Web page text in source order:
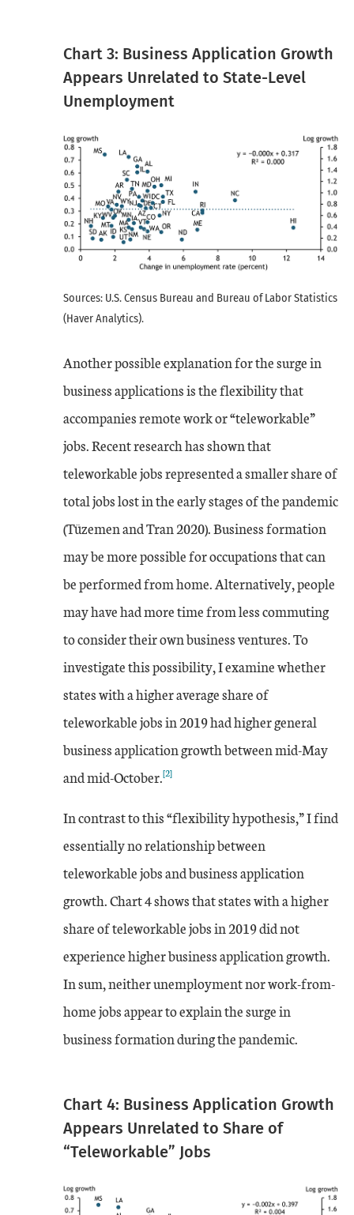
Chart 3: Business Application Growth
Appears Unrelated to State-Level
Unemployment
Sources: U.S. Census Bureau and Bureau of Labor Statistics
(Haver Analytics).
Another possible explanation for the surge in
business applications is the flexibility that
accompanies remote work or “teleworkable”
jobs. Recent research has shown that
teleworkable jobs represented a smaller share of
total jobs lost in the early stages of the pandemic
(Tüzemen and Tran 2020). Business formation
may be more possible for occupations that can
be performed from home. Alternatively, people
may have had more time from less commuting
to consider their own business ventures. To
investigate this possibility, I examine whether
states with a higher average share of
teleworkable jobs in 2019 had higher general
business application growth between mid-May
and mid-October.[2]
In contrast to this “flexibility hypothesis,” I find
essentially no relationship between
teleworkable jobs and business application
growth. Chart 4 shows that states with a higher
share of teleworkable jobs in 2019 did not
experience higher business application growth.
In sum, neither unemployment nor work-from-
home jobs appear to explain the surge in
business formation during the pandemic.
Chart 4: Business Application Growth
Appears Unrelated to Share of
“Teleworkable” Jobs